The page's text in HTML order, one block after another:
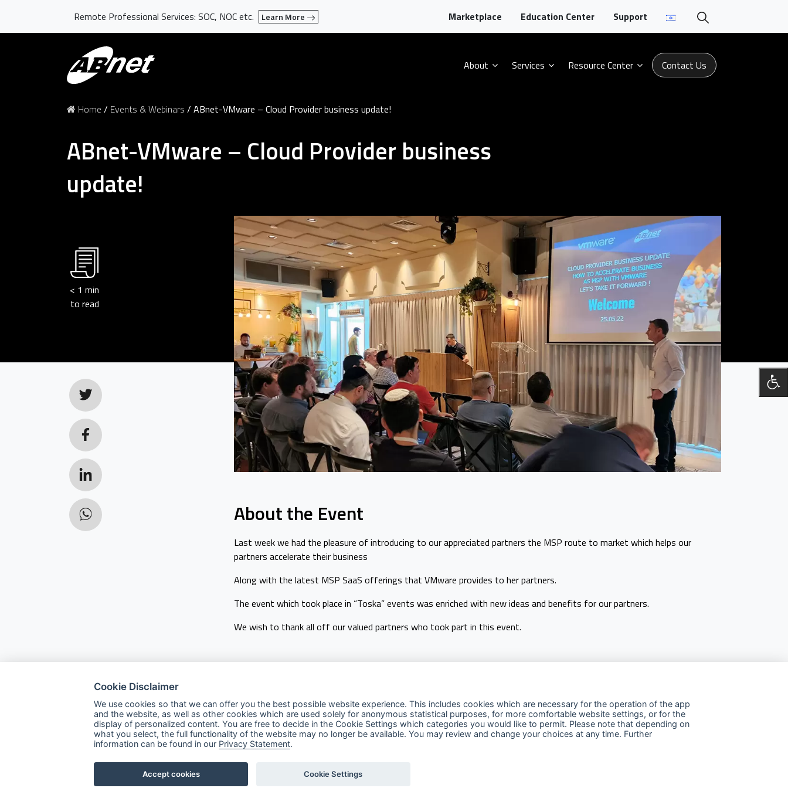
Remote Professional Services: SOC, NOC etc. Learn More Marketplace Education Center Support
About Services Resource Center Contact Us
Home / Events & Webinars / ABnet-VMware – Cloud Provider business update!
ABnet-VMware – Cloud Provider business
update!
< 1 min
to read
About the Event
Last week we had the pleasure of introducing to our appreciated partners the MSP route to market which helps our
partners accelerate their business
Along with the latest MSP SaaS offerings that VMware provides to her partners.
The event which took place in “Toska” events was enriched with new ideas and benefits for our partners.
We wish to thank all off our valued partners who took part in this event.
Company
Services
Explore
Privacy Policy
Terms of Use
Contact Us
Follow us
Cookie Disclaimer
We use cookies so that we can offer you the best possible website experience. This includes cookies which are necessary for the operation of the app
and the website, as well as other cookies which are used solely for anonymous statistical purposes, for more comfortable website settings, or for the
display of personalized content. You are free to decide in the Cookie Settings which categories you would like to permit. Please note that depending on
what you select, the full functionality of the website may no longer be available. You may review and change your choices at any time. Further
information can be found in our Privacy Statement.
Accept cookies Cookie Settings